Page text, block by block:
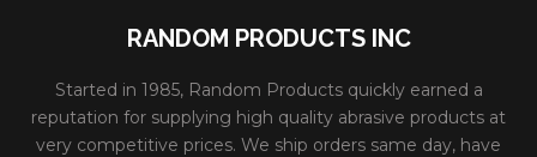
RANDOM PRODUCTS INC
Started in 1985, Random Products quickly earned a
reputation for supplying high quality abrasive products at
very competitive prices. We ship orders same day, have